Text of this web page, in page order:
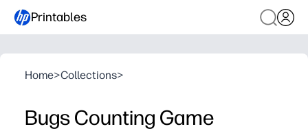
Printables
Home>Collections>
Bugs Counting Game